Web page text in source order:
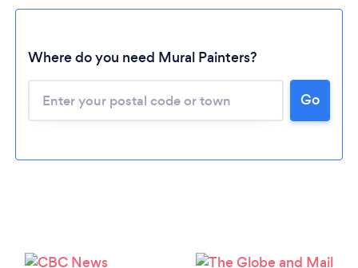
Loading...
Please wait ...
Where do you need Mural Painters?
Go